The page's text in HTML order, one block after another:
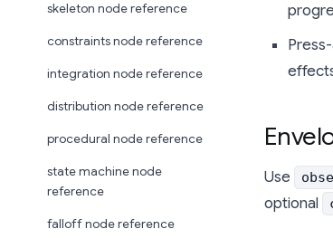
skeleton node reference
constraints node reference
integration node reference
distribution node reference
procedural node reference
state machine node
reference
falloff node reference
Use
optional